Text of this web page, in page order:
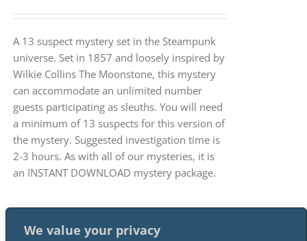
We value your privacy
A 13 suspect mystery set in the Steampunk
universe. Set in 1857 and loosely inspired by
Wilkie Collins The Moonstone, this mystery
can accommodate an unlimited number
guests participating as sleuths. You will need
a minimum of 13 suspects for this version of
the mystery. Suggested investigation time is
2-3 hours. As with all of our mysteries, it is
an INSTANT DOWNLOAD mystery package.